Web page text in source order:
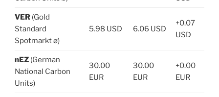
VER (Gold
Standard
Spotmarkt ø)
5.98 USD 6.06 USD
+0.07
USD
nEZ (German
National Carbon
Units)
30.00
EUR
30.00
EUR
+0.00
EUR